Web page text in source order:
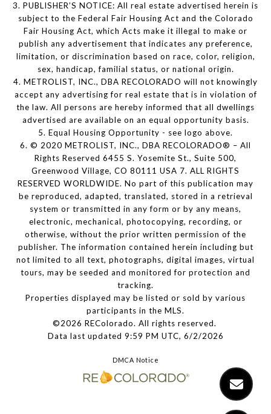
3. PUBLISHER’S NOTICE: All real estate advertised herein is
subject to the Federal Fair Housing Act and the Colorado
Fair Housing Act, which Acts make it illegal to make or
publish any advertisement that indicates any preference,
limitation, or discrimination based on race, color, religion,
sex, handicap, familial status, or national origin.
4. METROLIST, INC., DBA RECOLORADO will not knowingly
accept any advertising for real estate that is in violation of
the law. All persons are hereby informed that all dwellings
advertised are available on an equal opportunity basis.
5. Equal Housing Opportunity - see logo above.
6. © 2020 METROLIST, INC., DBA RECOLORADO® – All
Rights Reserved 6455 S. Yosemite St., Suite 500,
Greenwood Village, CO 80111 USA 7. ALL RIGHTS
RESERVED WORLDWIDE. No part of this publication may
be reproduced, adapted, translated, stored in a retrieval
system or transmitted in any form or by any means,
electronic, mechanical, photocopying, recording, or
otherwise, without the prior written permission of the
publisher. The information contained herein including but
not limited to all text, photographs, digital images, virtual
tours, may be seeded and monitored for protection and
tracking.
Properties displayed may be listed or sold by various
participants in the MLS.
©2026 REColorado. All rights reserved.
Data last updated 9:59 PM UTC, 6/2/2026
DMCA Notice